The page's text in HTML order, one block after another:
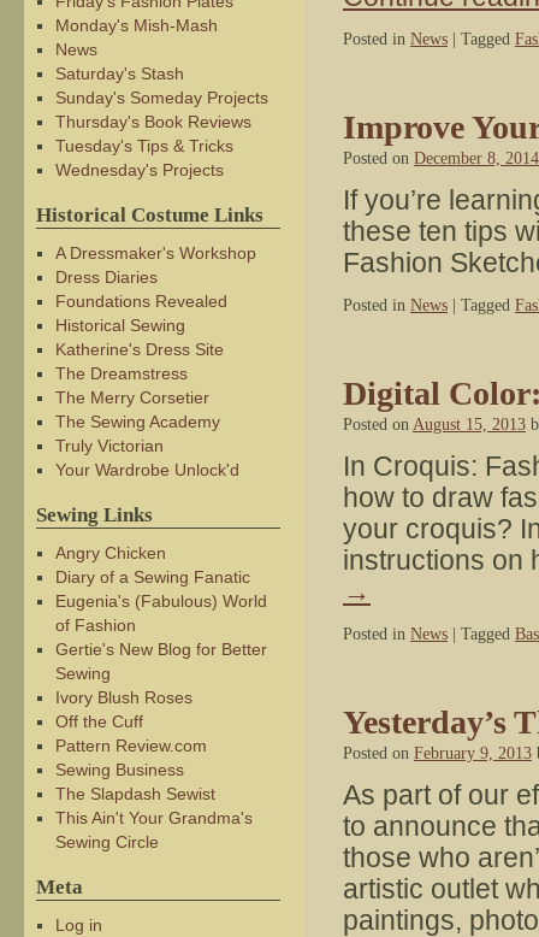
Posted in News | Tagged
Improve
Posted on December 8, 2014
If you’re
these ten tips
Fashion
Posted in News | Tagged
Digital
Posted on August 15, 2013
In Croquis:
how to draw
your croquis?
instructions
→
Posted in News | Tagged
Yesterday’s
Posted on February 9, 2013
As part of our
to announce
those who
artistic outlet
paintings,
Monday's Mish-Mash
News
Saturday's Stash
Sunday's Someday Projects
Thursday's Book Reviews
Tuesday's Tips & Tricks
Wednesday's Projects
Historical Costume Links
A Dressmaker's Workshop
Dress Diaries
Foundations Revealed
Historical Sewing
Katherine's Dress Site
The Dreamstress
The Merry Corsetier
The Sewing Academy
Truly Victorian
Your Wardrobe Unlock'd
Sewing Links
Angry Chicken
Diary of a Sewing Fanatic
Eugenia's (Fabulous) World
of Fashion
Gertie's New Blog for Better
Sewing
Ivory Blush Roses
Off the Cuff
Pattern Review.com
Sewing Business
The Slapdash Sewist
This Ain't Your Grandma's
Sewing Circle
Meta
Log in